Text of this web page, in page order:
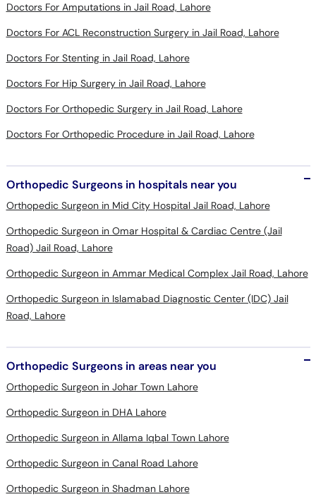
Doctors For Amputations in Jail Road, Lahore
Doctors For ACL Reconstruction Surgery in Jail Road, Lahore
Doctors For Stenting in Jail Road, Lahore
Doctors For Hip Surgery in Jail Road, Lahore
Doctors For Orthopedic Surgery in Jail Road, Lahore
Doctors For Orthopedic Procedure in Jail Road, Lahore
Orthopedic Surgeons in hospitals near you
Orthopedic Surgeon in Mid City Hospital Jail Road, Lahore
Orthopedic Surgeon in Omar Hospital & Cardiac Centre (Jail
Road) Jail Road, Lahore
Orthopedic Surgeon in Ammar Medical Complex Jail Road, Lahore
Orthopedic Surgeon in Islamabad Diagnostic Center (IDC) Jail
Road, Lahore
Orthopedic Surgeons in areas near you
Orthopedic Surgeon in Johar Town Lahore
Orthopedic Surgeon in DHA Lahore
Orthopedic Surgeon in Allama Iqbal Town Lahore
Orthopedic Surgeon in Canal Road Lahore
Orthopedic Surgeon in Shadman Lahore